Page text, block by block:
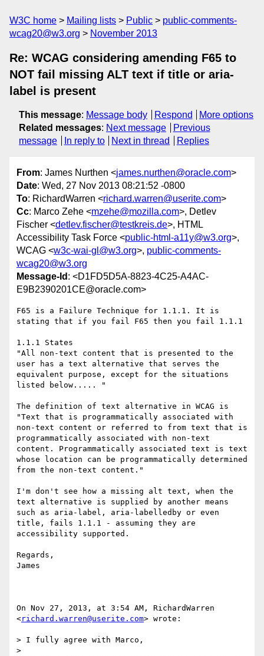
W3C home Mailing lists Public
public-comments-
wcag20@w3.org
November 2013
Re: WCAG considering amending F65 to
NOT fail missing ALT text if title or aria-
label is present
This message: Message body Respond
More options
Related messages: Next message
Previous
message
In reply to Next in thread Replies
From: James Nurthen <james.nurthen@oracle.com>
Date: Wed, 27 Nov 2013 08:21:52 -0800
To: RichardWarren <richard.warren@userite.com>
Cc: Marco Zehe <mzehe@mozilla.com>, Detlev
Fischer <detlev.fischer@testkreis.de>, HTML
Accessibility Task Force <public-html-a11y@w3.org>,
WCAG <w3c-wai-gl@w3.org>, public-comments-
wcag20@w3.org
Message-Id : <D1FD5D5A-8823-4C25-A4AC-
E9B2390201CE@oracle.com>
F65 is a Failure Technique for 1.1.1. It is
stating that if you fail F65 then you fail 1.1.1
1.1.1 States
"All non-text content that is presented to the
user has a text alternative that serves the
equivalent purpose, except for the situations
listed below..... "
The definition of text alternative in WCAG is
"Text that is programmatically associated with
non-text content or referred to from text that is
programmatically associated with non-text
content. Programmatically associated text is text
whose location can be programmatically determined
from the non-text content."
I'm don't see how a missing alt text, when the
text alternative is supplied by another means
such as aria-label, aria-labelledby or even
title, fails 1.1.1 - assuming they are
accessibility supported.
Regards,
James
On Nov 27, 2013, at 3:54 AM, RichardWarren
<richard.warren@userite.com> wrote:
> I fully agree with Marco,
>